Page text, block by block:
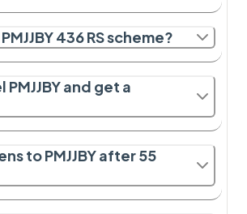
436 RS scheme?
PMJJBY and get a
to PMJJBY after 55